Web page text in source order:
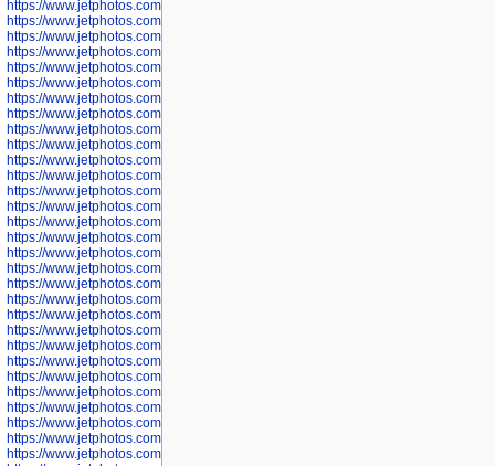
https://www.jetphotos.com/photographer/602746
https://www.jetphotos.com/photographer/602748
https://www.jetphotos.com/photographer/602749
https://www.jetphotos.com/photographer/602750
https://www.jetphotos.com/photographer/602757
https://www.jetphotos.com/photographer/602758
https://www.jetphotos.com/photographer/602762
https://www.jetphotos.com/photographer/602763
https://www.jetphotos.com/photographer/602764
https://www.jetphotos.com/photographer/602769
https://www.jetphotos.com/photographer/602770
https://www.jetphotos.com/photographer/602772
https://www.jetphotos.com/photographer/602773
https://www.jetphotos.com/photographer/602774
https://www.jetphotos.com/photographer/602775
https://www.jetphotos.com/photographer/601186
https://www.jetphotos.com/photographer/601188
https://www.jetphotos.com/photographer/601189
https://www.jetphotos.com/photographer/601191
https://www.jetphotos.com/photographer/601192
https://www.jetphotos.com/photographer/601194
https://www.jetphotos.com/photographer/601196
https://www.jetphotos.com/photographer/601197
https://www.jetphotos.com/photographer/601248
https://www.jetphotos.com/photographer/601249
https://www.jetphotos.com/photographer/601250
https://www.jetphotos.com/photographer/601251
https://www.jetphotos.com/photographer/601252
https://www.jetphotos.com/photographer/601254
https://www.jetphotos.com/photographer/601255